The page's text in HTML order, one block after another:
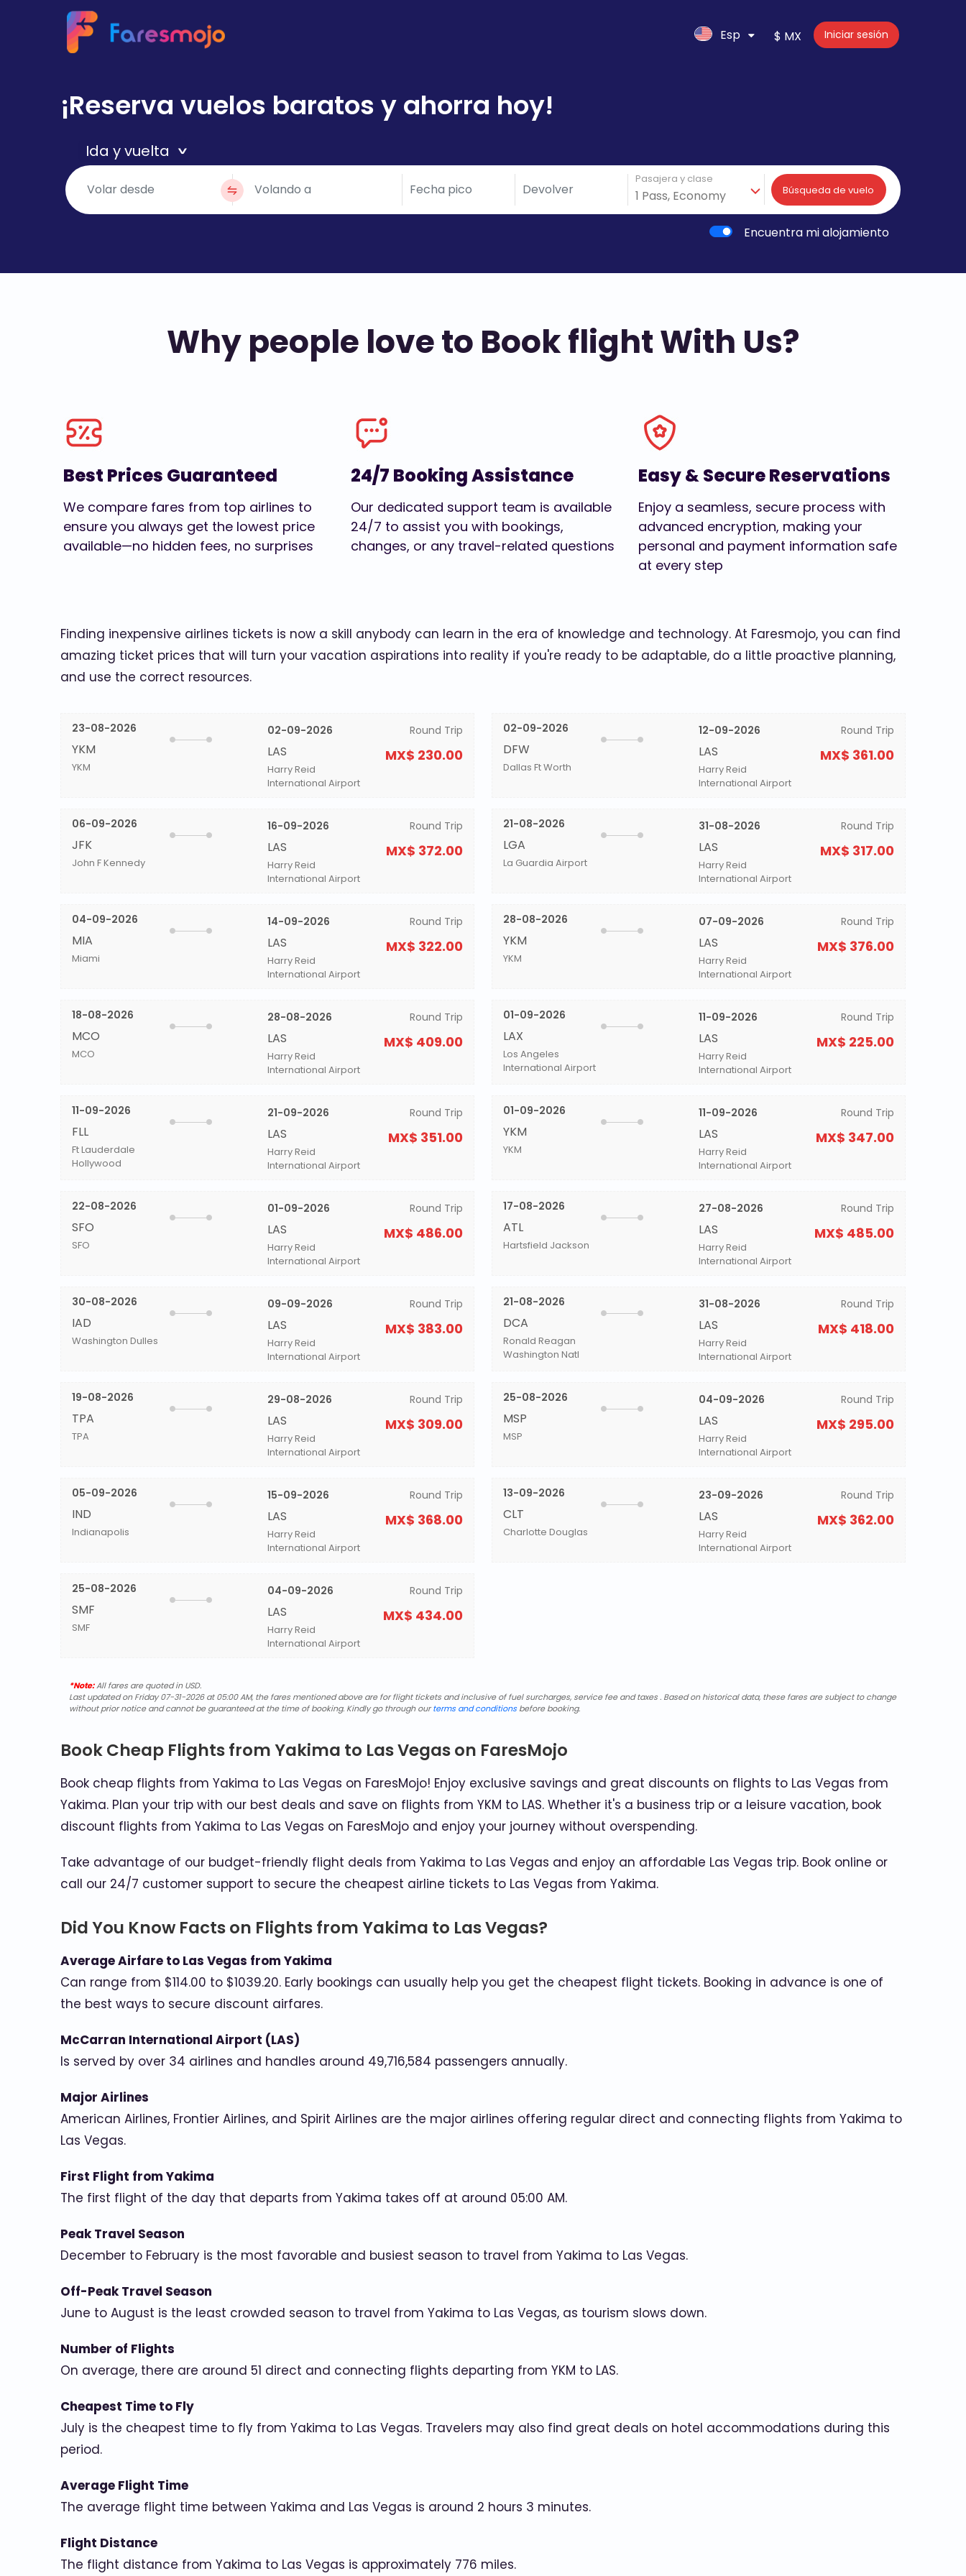
Esp $ MX Iniciar sesión
¡Reserva vuelos baratos y ahorra hoy!
Pasajera y clase
Búsqueda de vuelo
Encuentra mi alojamiento
Why people love to Book flight With Us?
Best Prices Guaranteed
We compare fares from top airlines to
ensure you always get the lowest price
available—no hidden fees, no surprises
24/7 Booking Assistance
Our dedicated support team is available
24/7 to assist you with bookings,
changes, or any travel-related questions
Easy & Secure Reservations
Enjoy a seamless, secure process with
advanced encryption, making your
personal and payment information safe
at every step
Finding inexpensive airlines tickets is now a skill anybody can learn in the era of knowledge and technology. At Faresmojo, you can find
amazing ticket prices that will turn your vacation aspirations into reality if you're ready to be adaptable, do a little proactive planning,
and use the correct resources.
23-08-2026
YKM
YKM
02-09-2026
LAS
Harry Reid
International Airport
Round Trip
MX$ 230.00
02-09-2026
DFW
Dallas Ft Worth
12-09-2026
LAS
Harry Reid
International Airport
Round Trip
MX$ 361.00
06-09-2026
JFK
John F Kennedy
16-09-2026
LAS
Harry Reid
International Airport
Round Trip
MX$ 372.00
21-08-2026
LGA
La Guardia Airport
31-08-2026
LAS
Harry Reid
International Airport
Round Trip
MX$ 317.00
04-09-2026
MIA
Miami
14-09-2026
LAS
Harry Reid
International Airport
Round Trip
MX$ 322.00
28-08-2026
YKM
YKM
07-09-2026
LAS
Harry Reid
International Airport
Round Trip
MX$ 376.00
18-08-2026
MCO
MCO
28-08-2026
LAS
Harry Reid
International Airport
Round Trip
MX$ 409.00
01-09-2026
LAX
Los Angeles
International Airport
11-09-2026
LAS
Harry Reid
International Airport
Round Trip
MX$ 225.00
11-09-2026
FLL
Ft Lauderdale
Hollywood
21-09-2026
LAS
Harry Reid
International Airport
Round Trip
MX$ 351.00
01-09-2026
YKM
YKM
11-09-2026
LAS
Harry Reid
International Airport
Round Trip
MX$ 347.00
22-08-2026
SFO
SFO
01-09-2026
LAS
Harry Reid
International Airport
Round Trip
MX$ 486.00
17-08-2026
ATL
Hartsfield Jackson
27-08-2026
LAS
Harry Reid
International Airport
Round Trip
MX$ 485.00
30-08-2026
IAD
Washington Dulles
09-09-2026
LAS
Harry Reid
International Airport
Round Trip
MX$ 383.00
21-08-2026
DCA
Ronald Reagan
Washington Natl
31-08-2026
LAS
Harry Reid
International Airport
Round Trip
MX$ 418.00
19-08-2026
TPA
TPA
29-08-2026
LAS
Harry Reid
International Airport
Round Trip
MX$ 309.00
25-08-2026
MSP
MSP
04-09-2026
LAS
Harry Reid
International Airport
Round Trip
MX$ 295.00
05-09-2026
IND
Indianapolis
15-09-2026
LAS
Harry Reid
International Airport
Round Trip
MX$ 368.00
13-09-2026
CLT
Charlotte Douglas
23-09-2026
LAS
Harry Reid
International Airport
Round Trip
MX$ 362.00
25-08-2026
SMF
SMF
04-09-2026
LAS
Harry Reid
International Airport
Round Trip
MX$ 434.00
*Note:All fares are quoted in USD.
Last updated on Friday 07-31-2026 at 05:00 AM, the fares mentioned above are for flight tickets and inclusive of fuel surcharges, service fee and taxes . Based on historical data, these fares are subject to change
without prior notice and cannot be guaranteed at the time of booking. Kindly go through ourterms and conditionsbefore booking.
Book Cheap Flights from Yakima to Las Vegas on FaresMojo
Book cheap flights from Yakima to Las Vegas on FaresMojo! Enjoy exclusive savings and great discounts on flights to Las Vegas from
Yakima. Plan your trip with our best deals and save on flights from YKM to LAS. Whether it's a business trip or a leisure vacation, book
discount flights from Yakima to Las Vegas on FaresMojo and enjoy your journey without overspending.
Take advantage of our budget-friendly flight deals from Yakima to Las Vegas and enjoy an affordable Las Vegas trip. Book online or
call our 24/7 customer support to secure the cheapest airline tickets to Las Vegas from Yakima.
Did You Know Facts on Flights from Yakima to Las Vegas?
Average Airfare to Las Vegas from Yakima
Can range from $114.00 to $1039.20. Early bookings can usually help you get the cheapest flight tickets. Booking in advance is one of
the best ways to secure discount airfares.
McCarran International Airport (LAS)
Is served by over 34 airlines and handles around 49,716,584 passengers annually.
Major Airlines
American Airlines, Frontier Airlines, and Spirit Airlines are the major airlines offering regular direct and connecting flights from Yakima to
Las Vegas.
First Flight from Yakima
The first flight of the day that departs from Yakima takes off at around 05:00 AM.
Peak Travel Season
December to February is the most favorable and busiest season to travel from Yakima to Las Vegas.
Off-Peak Travel Season
June to August is the least crowded season to travel from Yakima to Las Vegas, as tourism slows down.
Number of Flights
On average, there are around 51 direct and connecting flights departing from YKM to LAS.
Cheapest Time to Fly
July is the cheapest time to fly from Yakima to Las Vegas. Travelers may also find great deals on hotel accommodations during this
period.
Average Flight Time
The average flight time between Yakima and Las Vegas is around 2 hours 3 minutes.
Flight Distance
The flight distance from Yakima to Las Vegas is approximately 776 miles.